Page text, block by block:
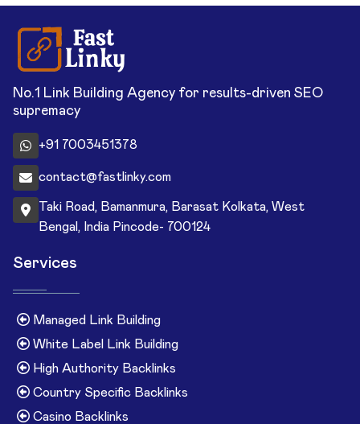
No.1 Link Building Agency for results-driven SEO
supremacy
+91 7003451378
contact@fastlinky.com
Taki Road, Bamanmura, Barasat Kolkata, West
Bengal, India Pincode- 700124
Services
Managed Link Building
White Label Link Building
High Authority Backlinks
Country Specific Backlinks
Casino Backlinks